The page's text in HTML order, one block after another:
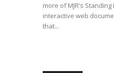
more of MJR's
interactive web
that...